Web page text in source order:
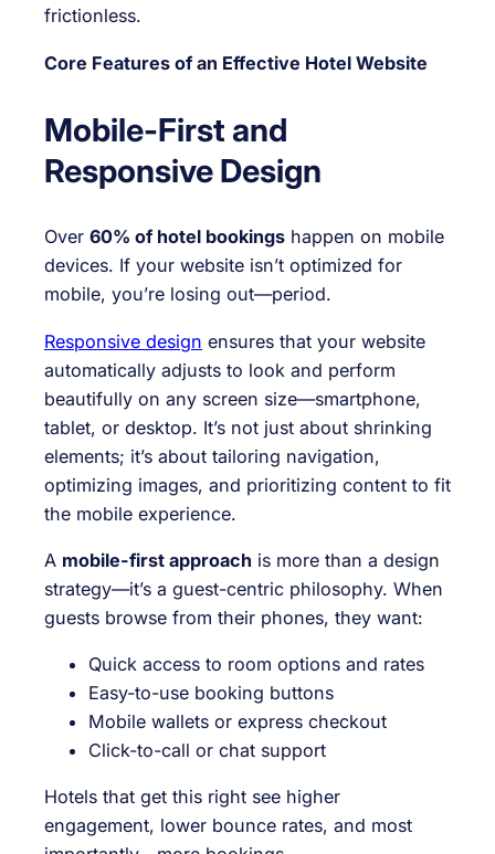
frictionless.
Core Features of an Effective Hotel Website
Mobile-First and
Responsive Design
Over 60% of hotel bookings happen on mobile
devices. If your website isn’t optimized for
mobile, you’re losing out—period.
Responsive design ensures that your website
automatically adjusts to look and perform
beautifully on any screen size—smartphone,
tablet, or desktop. It’s not just about shrinking
elements; it’s about tailoring navigation,
optimizing images, and prioritizing content to fit
the mobile experience.
A mobile-first approach is more than a design
strategy—it’s a guest-centric philosophy. When
guests browse from their phones, they want:
Quick access to room options and rates
Easy-to-use booking buttons
Mobile wallets or express checkout
Click-to-call or chat support
Hotels that get this right see higher
engagement, lower bounce rates, and most